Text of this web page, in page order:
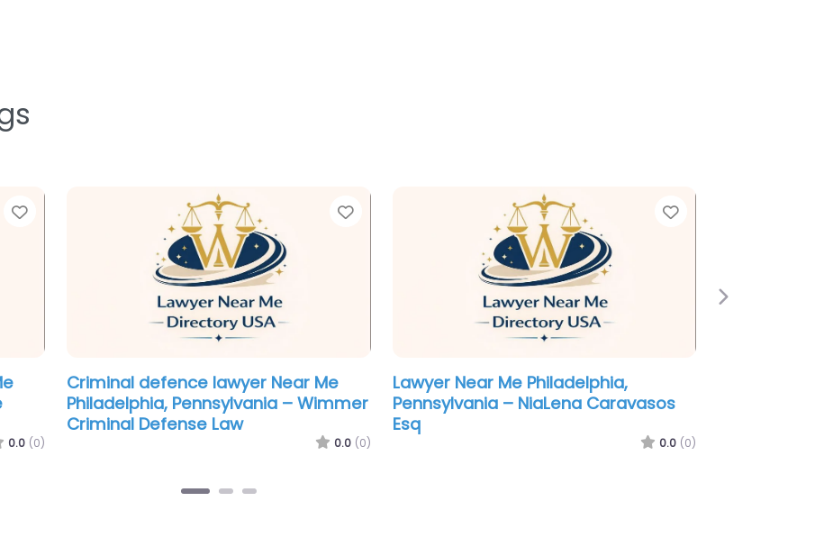
Favorite
0.0 (0)
Favorite
Criminal defence lawyer Near Me
Philadelphia, Pennsylvania –
Parkinson Tarpey Law
0.0 (0)
Favorite
Legal services Near Me Philadelphia,
Pennsylvania – Sidkoff Pincus &
Green P.C.
0.0 (0)
Next